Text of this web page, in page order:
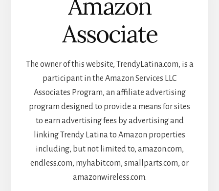
Amazon
Associate
The owner of this website, TrendyLatina.com, is a
participant in the Amazon Services LLC
Associates Program, an affiliate advertising
program designed to provide a means for sites
to earn advertising fees by advertising and
linking Trendy Latina to Amazon properties
including, but not limited to, amazon.com,
endless.com, myhabit.com, smallparts.com, or
amazonwireless.com.